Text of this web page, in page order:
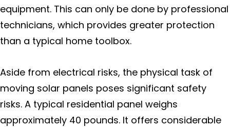
equipment. This can only be done by professional
technicians, which provides greater protection
than a typical home toolbox.
Aside from electrical risks, the physical task of
moving solar panels poses significant safety
risks. A typical residential panel weighs
approximately 40 pounds. It offers considerable